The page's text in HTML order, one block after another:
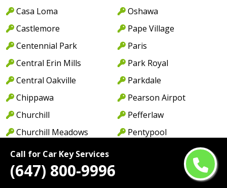
Call for Car Key Services
(647) 800-9996
Casa Loma
Castlemore
Centennial Park
Central Erin Mills
Central Oakville
Chippawa
Churchill
Churchill Meadows
Churchville
Clairville
Oshawa
Pape Village
Paris
Park Royal
Parkdale
Pearson Airpot
Pefferlaw
Pentypool